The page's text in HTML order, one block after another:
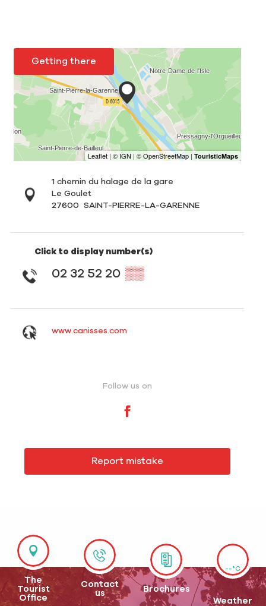
Getting there
1 chemin du halage de la gare
Le Goulet
27600
SAINT-PIERRE-LA-GARENNE
Click to display number(s)
02 32 52 20 ▒▒
www.canisses.com
Follow us on
Report mistake
The
Tourist
Office
Contact
us
Brochures
--°C
Weather